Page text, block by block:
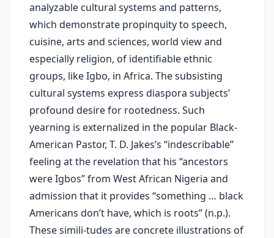
analyzable cultural systems and patterns,
which demonstrate propinquity to speech,
cuisine, arts and sciences, world view and
especially religion, of identifiable ethnic
groups, like Igbo, in Africa. The subsisting
cultural systems express diaspora subjects’
profound desire for rootedness. Such
yearning is externalized in the popular Black-
American Pastor, T. D. Jakes’s “indescribable”
feeling at the revelation that his “ancestors
were Igbos” from West African Nigeria and
admission that it provides “something … black
Americans don’t have, which is roots” (n.p.).
These simili-tudes are concrete illustrations of